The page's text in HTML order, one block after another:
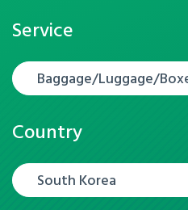
Service
Baggage/Luggage/
Country
South Korea